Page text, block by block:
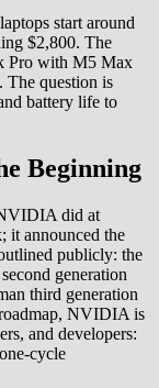
start around
$2,800. The
Pro with M5 Max
The question is
battery life to
Beginning
did at
it announced the
publicly: the
generation
third generation
NVIDIA is
and developers:
cycle